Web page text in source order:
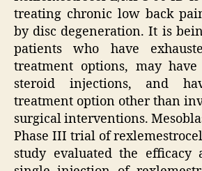
treating chronic low back
by disc degeneration. It is
patients who have
treatment options, may
steroid injections, and
treatment option other than
surgical interventions.
Phase III trial of
study evaluated the